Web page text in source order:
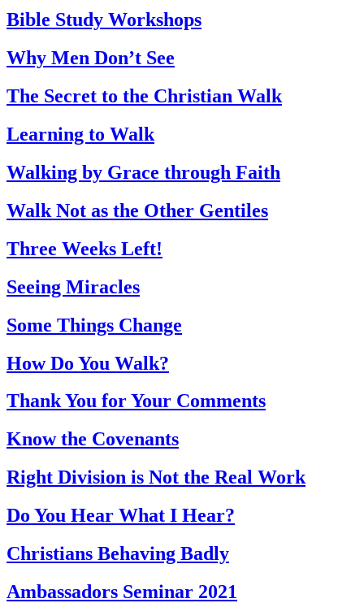
Bible Study Workshops
Why Men Don’t See
The Secret to the Christian Walk
Learning to Walk
Walking by Grace through Faith
Walk Not as the Other Gentiles
Three Weeks Left!
Seeing Miracles
Some Things Change
How Do You Walk?
Thank You for Your Comments
Know the Covenants
Right Division is Not the Real Work
Do You Hear What I Hear?
Christians Behaving Badly
Ambassadors Seminar 2021